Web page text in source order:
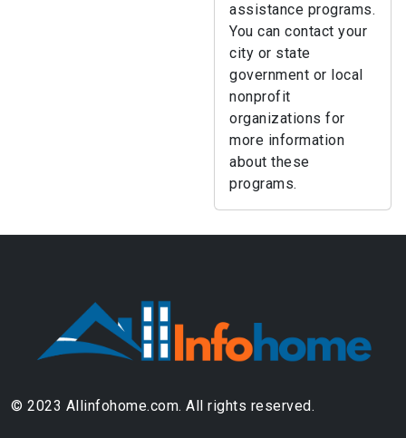
assistance programs.
You can contact your
city or state
government or local
nonprofit
organizations for
more information
about these
programs.
© 2023 Allinfohome.com. All rights reserved.